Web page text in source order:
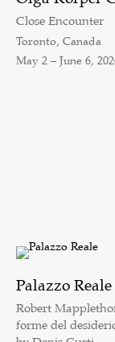
Close Encounter
Toronto, Canada
May 2 – June 6,
Palazzo Reale
Robert
forme del